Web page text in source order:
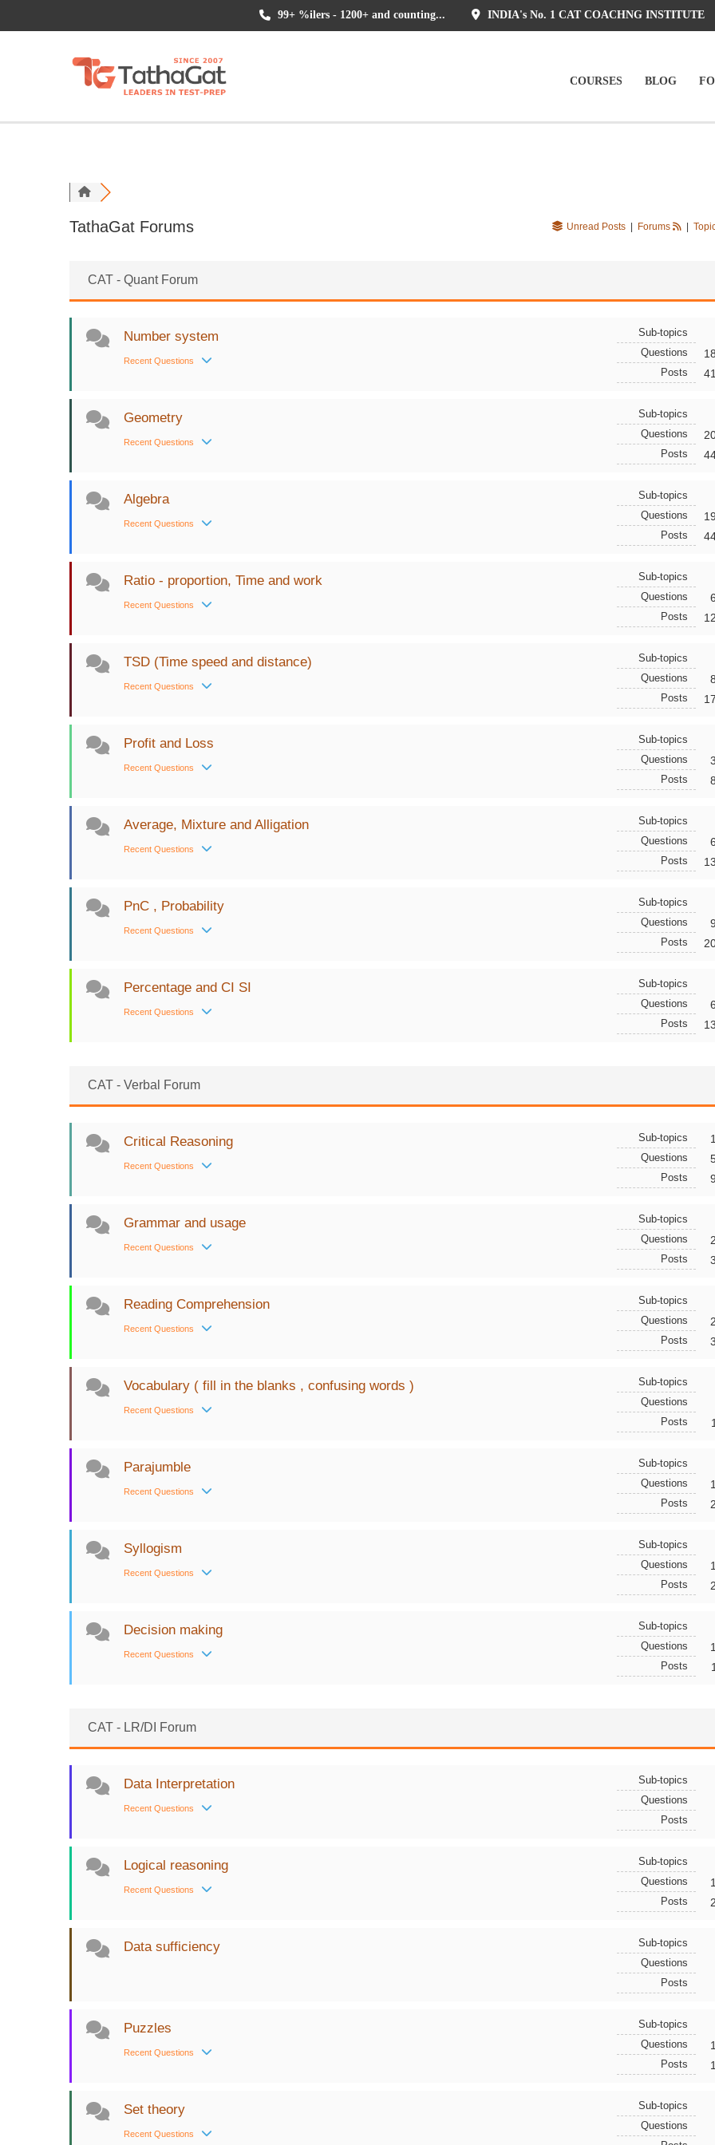
INDIA's No. 1 CAT COACHNG INSTITUTE
99+ %ilers - 1200+ and counting...
COURSES BLOG
TathaGat Forums Unread Posts Forums
CAT - Quant Forum
Number system
Recent Questions
Sub-topics
Questions
Posts
Geometry
Recent Questions
Sub-topics
Questions
Posts
Algebra
Recent Questions
Sub-topics
Questions
Posts
Ratio - proportion, Time and work
Recent Questions
Sub-topics
Questions
Posts
TSD (Time speed and distance)
Recent Questions
Sub-topics
Questions
Posts
Profit and Loss
Recent Questions
Sub-topics
Questions
Posts
Average, Mixture and Alligation
Recent Questions
Sub-topics
Questions
Posts
PnC , Probability
Recent Questions
Sub-topics
Questions
Posts
Percentage and CI SI
Recent Questions
Sub-topics
Questions
Posts
CAT - Verbal Forum
Critical Reasoning
Recent Questions
Sub-topics
Questions
Posts
Grammar and usage
Recent Questions
Sub-topics
Questions
Posts
Reading Comprehension
Recent Questions
Sub-topics
Questions
Posts
Vocabulary ( fill in the blanks , confusing words )
Recent Questions
Sub-topics
Questions
Posts
Parajumble
Recent Questions
Sub-topics
Questions
Posts
Syllogism
Recent Questions
Sub-topics
Questions
Posts
Decision making
Recent Questions
Sub-topics
Questions
Posts
CAT - LR/DI Forum
Data Interpretation
Recent Questions
Sub-topics
Questions
Posts
Logical reasoning
Recent Questions
Sub-topics
Questions
Posts
Data sufficiency Sub-topics
Questions
Posts
Puzzles
Recent Questions
Sub-topics
Questions
Posts
Set theory
Recent Questions
Sub-topics
Questions